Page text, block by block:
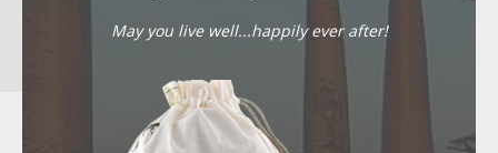
May you live well...happily ever after!